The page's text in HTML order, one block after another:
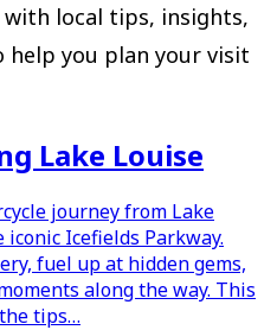
local tips, insights,
you plan your visit
Lake Louise
journey from Lake
Icefields Parkway.
fuel up at hidden gems,
along the way. This
tips…